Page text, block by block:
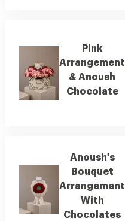
Pink
Arrangement
& Anoush
Chocolate
Anoush's
Bouquet
Arrangement
With
Chocolates